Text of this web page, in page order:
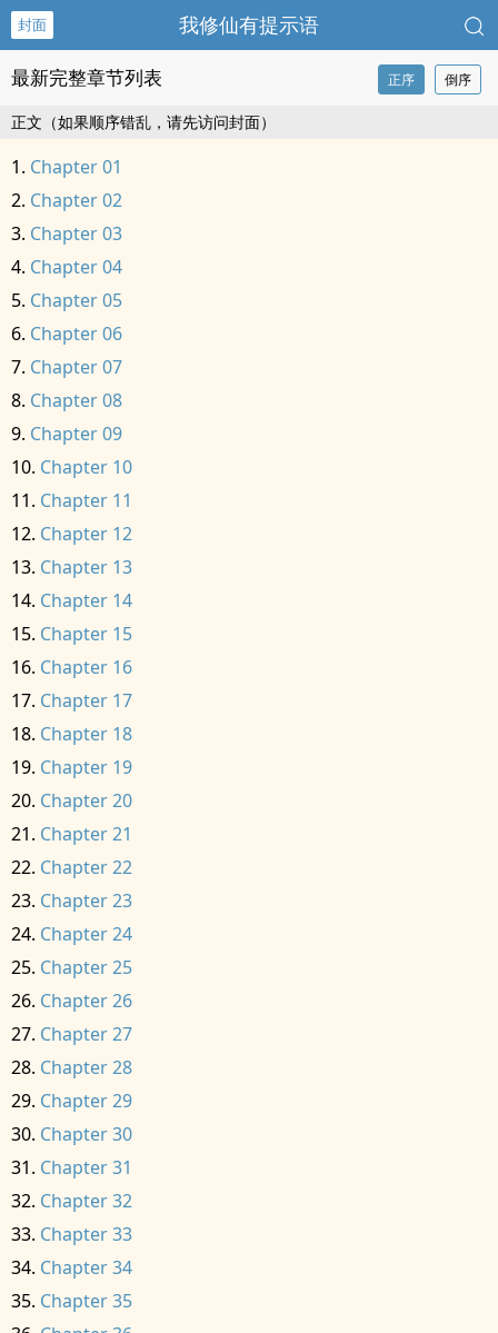
封面 我修仙有提示语
最新完整章节列表 正序 倒序
正文（如果顺序错乱，请先访问封面）
Chapter 01
Chapter 02
Chapter 03
Chapter 04
Chapter 05
Chapter 06
Chapter 07
Chapter 08
Chapter 09
Chapter 10
Chapter 11
Chapter 12
Chapter 13
Chapter 14
Chapter 15
Chapter 16
Chapter 17
Chapter 18
Chapter 19
Chapter 20
Chapter 21
Chapter 22
Chapter 23
Chapter 24
Chapter 25
Chapter 26
Chapter 27
Chapter 28
Chapter 29
Chapter 30
Chapter 31
Chapter 32
Chapter 33
Chapter 34
Chapter 35